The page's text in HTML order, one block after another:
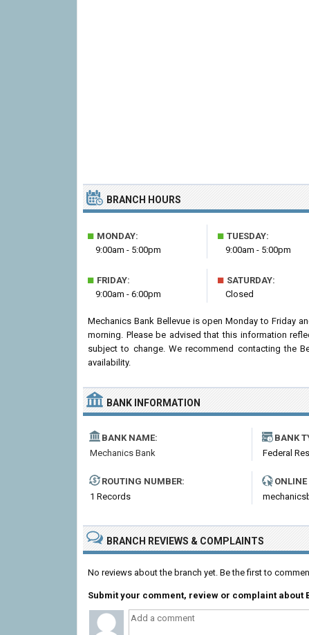
BRANCH HOURS
■ MONDAY:
9:00am - 5:00pm
■ TUESDAY:
9:00am - 5:00pm
■ FRIDAY:
9:00am - 6:00pm
■ SATURDAY:
Closed
Mechanics Bank Bellevue is open Monday to Friday
morning. Please be advised that this information
subject to change. We recommend contacting the
availability.
BANK INFORMATION
BANK NAME:
Mechanics Bank
BANK
Federal
ROUTING NUMBER:
1 Records
BRANCH REVIEWS & COMPLAINTS
No reviews about the branch yet. Be the first to
Submit your comment, review or complaint about